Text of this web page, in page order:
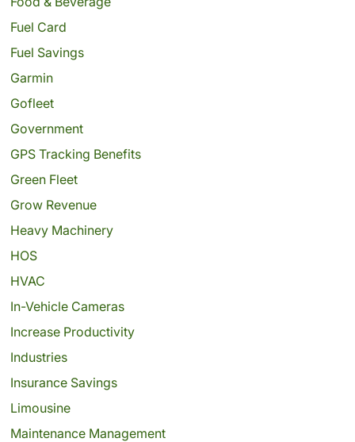
Fuel Card
Fuel Savings
Garmin
Gofleet
Government
GPS Tracking Benefits
Green Fleet
Grow Revenue
Heavy Machinery
HOS
HVAC
In-Vehicle Cameras
Increase Productivity
Industries
Insurance Savings
Limousine
Maintenance Management